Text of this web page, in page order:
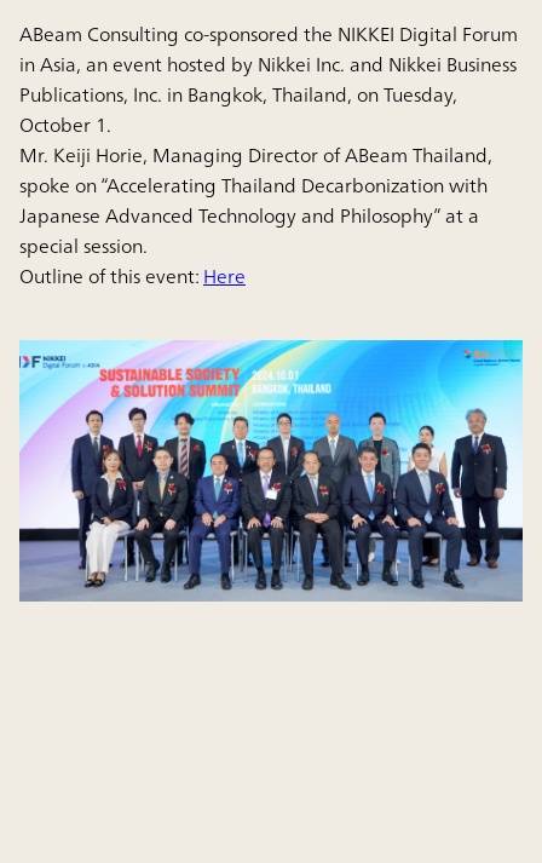
ABeam Consulting co-sponsored the NIKKEI Digital Forum
in Asia, an event hosted by Nikkei Inc. and Nikkei Business
Publications, Inc. in Bangkok, Thailand, on Tuesday,
October 1.
Mr. Keiji Horie, Managing Director of ABeam Thailand,
spoke on “Accelerating Thailand Decarbonization with
Japanese Advanced Technology and Philosophy” at a
special session.
Outline of this event:Here